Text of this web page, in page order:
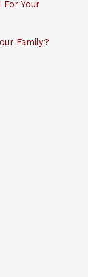
For Your
Family?